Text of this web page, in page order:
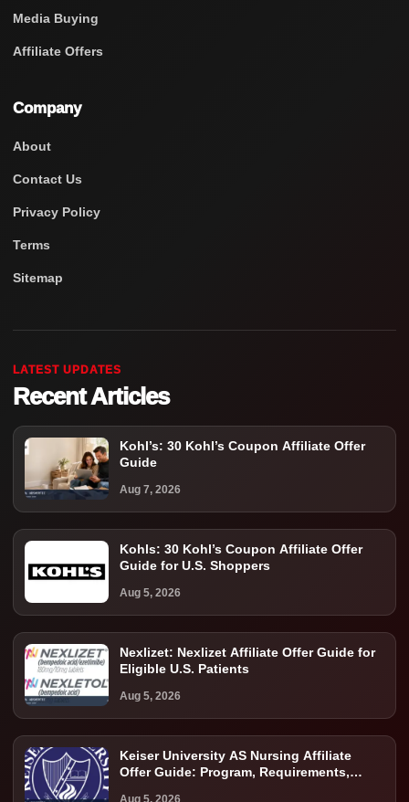
Media Buying
Affiliate Offers
Company
About
Contact Us
Privacy Policy
Terms
Sitemap
LATEST UPDATES
Recent Articles
Kohl’s: 30 Kohl’s Coupon Affiliate Offer
Guide
Aug 7, 2026
Kohls: 30 Kohl’s Coupon Affiliate Offer
Guide for U.S. Shoppers
Aug 5, 2026
Nexlizet: Nexlizet Affiliate Offer Guide for
Eligible U.S. Patients
Aug 5, 2026
Keiser University AS Nursing Affiliate
Offer Guide: Program, Requirements,
Aug 5, 2026